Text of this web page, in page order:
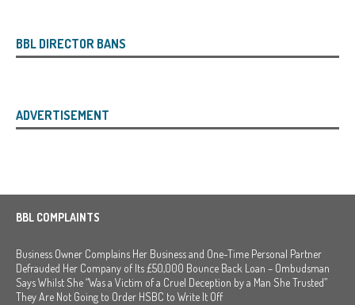
BBL DIRECTOR BANS
ADVERTISEMENT
BBL COMPLAINTS
Business Owner Complains Her Business and One-Time Personal Partner
Defrauded Her Company of Its £50,000 Bounce Back Loan – Ombudsman
Says Whilst She “Was a Victim of a Cruel Deception by a Man She Trusted”
They Are Not Going to Order HSBC to Write It Off